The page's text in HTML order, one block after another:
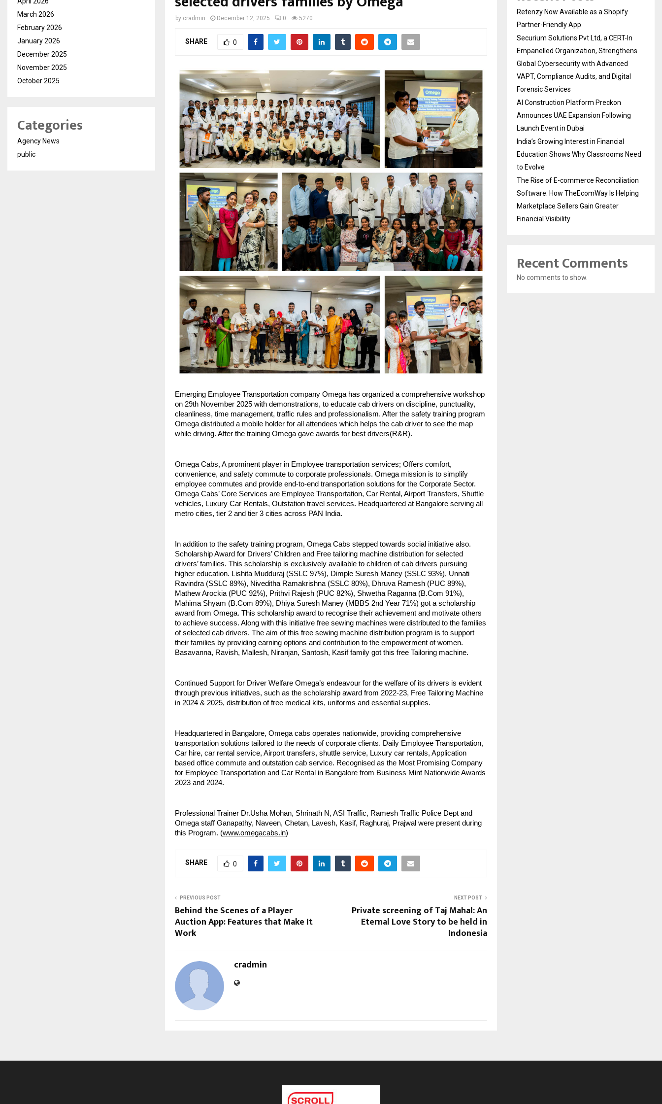
by cradmin December 12, 2025 0 5270
SHARE 0
Emerging Employee Transportation company Omega has organized a comprehensive workshop
on 29th November 2025 with demonstrations, to educate cab drivers on discipline, punctuality,
cleanliness, time management, traffic rules and professionalism. After the safety training program
Omega distributed a mobile holder for all attendees which helps the cab driver to see the map
while driving. After the training Omega gave awards for best drivers(R&R).
Omega Cabs, A prominent player in Employee transportation services; Offers comfort,
convenience, and safety commute to corporate professionals. Omega mission is to simplify
employee commutes and provide end-to-end transportation solutions for the Corporate Sector.
Omega Cabs’ Core Services are Employee Transportation, Car Rental, Airport Transfers, Shuttle
vehicles, Luxury Car Rentals, Outstation travel services. Headquartered at Bangalore serving all
metro cities, tier 2 and tier 3 cities across PAN India.
In addition to the safety training program, Omega Cabs stepped towards social initiative also.
Scholarship Award for Drivers’ Children and Free tailoring machine distribution for selected
drivers’ families. This scholarship is exclusively available to children of cab drivers pursuing
higher education. Lishita Mudduraj (SSLC 97%), Dimple Suresh Maney (SSLC 93%), Unnati
Ravindra (SSLC 89%), Niveditha Ramakrishna (SSLC 80%), Dhruva Ramesh (PUC 89%),
Mathew Arockia (PUC 92%), Prithvi Rajesh (PUC 82%), Shwetha Raganna (B.Com 91%),
Mahima Shyam (B.Com 89%), Dhiya Suresh Maney (MBBS 2nd Year 71%) got a scholarship
award from Omega. This scholarship award to recognise their achievement and motivate others
to achieve success. Along with this initiative free sewing machines were distributed to the families
of selected cab drivers. The aim of this free sewing machine distribution program is to support
their families by providing earning options and contribution to the empowerment of women.
Basavanna, Ravish, Mallesh, Niranjan, Santosh, Kasif family got this free Tailoring machine.
Continued Support for Driver Welfare Omega’s endeavour for the welfare of its drivers is evident
through previous initiatives, such as the scholarship award from 2022-23, Free Tailoring Machine
in 2024 & 2025, distribution of free medical kits, uniforms and essential supplies.
Headquartered in Bangalore, Omega cabs operates nationwide, providing comprehensive
transportation solutions tailored to the needs of corporate clients. Daily Employee Transportation,
Car hire, car rental service, Airport transfers, shuttle service, Luxury car rentals, Application
based office commute and outstation cab service. Recognised as the Most Promising Company
for Employee Transportation and Car Rental in Bangalore from Business Mint Nationwide Awards
2023 and 2024.
Professional Trainer Dr.Usha Mohan, Shrinath N, ASI Traffic, Ramesh Traffic Police Dept and
Omega staff Ganapathy, Naveen, Chetan, Lavesh, Kasif, Raghuraj, Prajwal were present during
this Program. (www.omegacabs.in)
SHARE 0
PREVIOUS POST
Behind the Scenes of a Player
Auction App: Features that Make It
Work
NEXT POST
Private screening of Taj Mahal: An
Eternal Love Story to be held in
Indonesia
cradmin
March 2026
February 2026
January 2026
December 2025
November 2025
October 2025
Categories
Agency News
public
Retenzy Now Available as a Shopify
Partner-Friendly App
Securium Solutions Pvt Ltd, a CERT-In
Empanelled Organization, Strengthens
Global Cybersecurity with Advanced
VAPT, Compliance Audits, and Digital
Forensic Services
AI Construction Platform Preckon
Announces UAE Expansion Following
Launch Event in Dubai
India’s Growing Interest in Financial
Education Shows Why Classrooms Need
to Evolve
The Rise of E-commerce Reconciliation
Software: How TheEcomWay Is Helping
Marketplace Sellers Gain Greater
Financial Visibility
Recent Comments
No comments to show.